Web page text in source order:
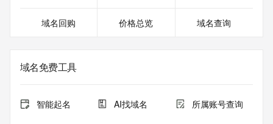
The WHOIS information provided in this page has been
in compliance with ICANN's Temporary Specification for
gTLD
域名回购 价格总览 域名查询
域名免费工具
智能起名 AI找域名 所属账号查询